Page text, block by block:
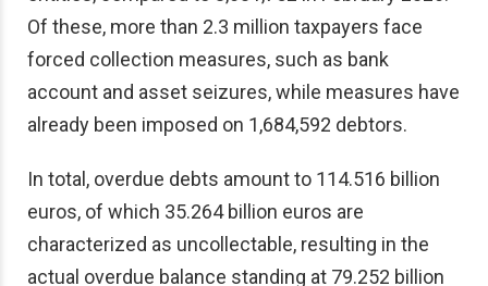
Of these, more than 2.3 million taxpayers face
forced collection measures, such as bank
account and asset seizures, while measures have
already been imposed on 1,684,592 debtors.
In total, overdue debts amount to 114.516 billion
euros, of which 35.264 billion euros are
characterized as uncollectable, resulting in the
actual overdue balance standing at 79.252 billion